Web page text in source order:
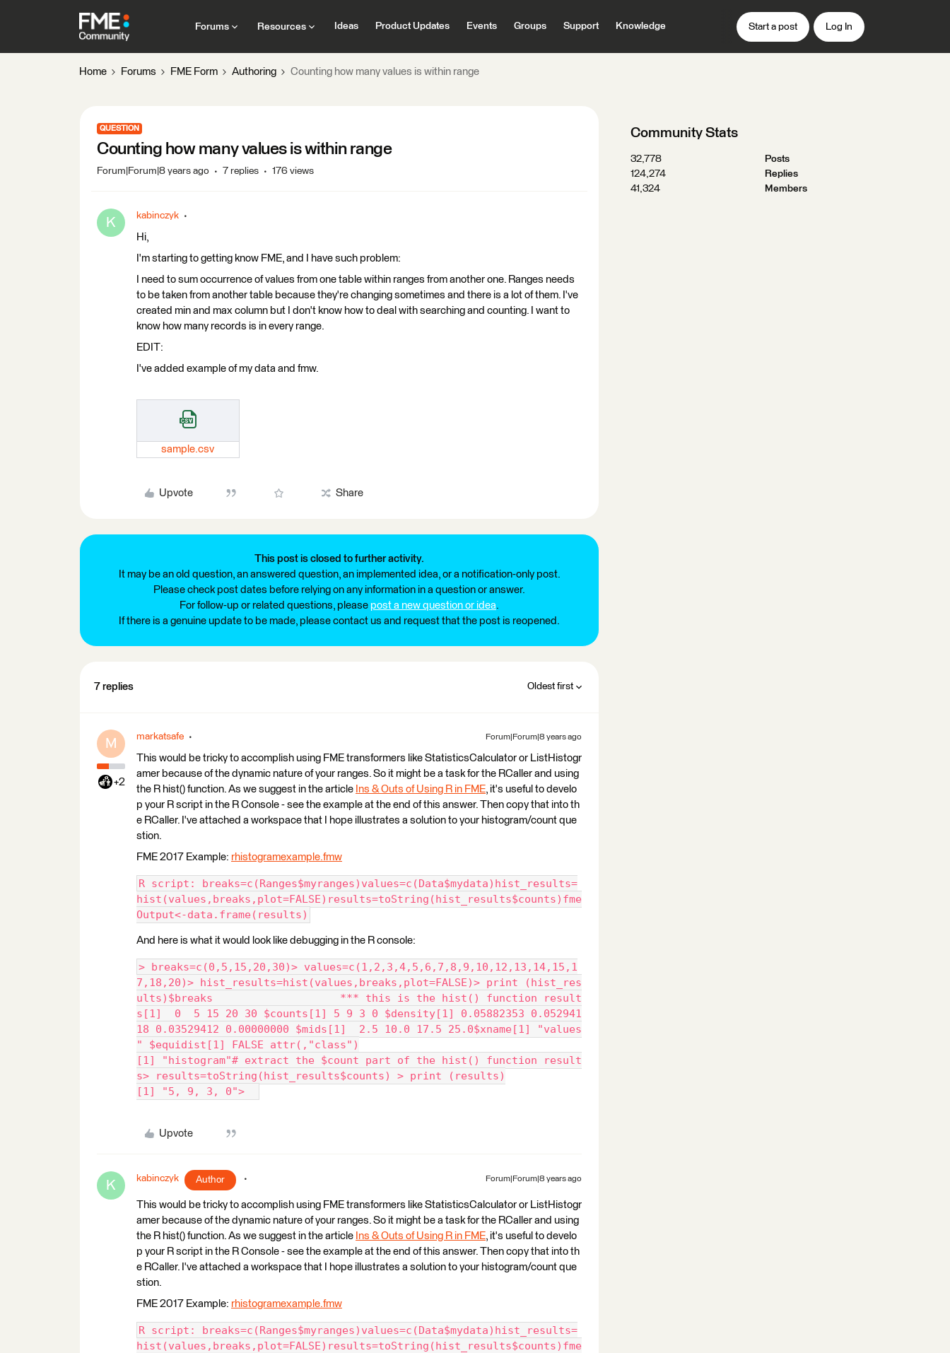
Forums Resources Ideas Product Updates Events Groups Support Knowledge Start a post Log In
Home Forums FME Form Authoring Counting how many values is within range
QUESTION
Counting how many values is within range
Forum|Forum|8 years ago 7 replies 176 views
K kabinczyk
Hi,
I'm starting to getting know FME, and I have such problem:
I need to sum occurrence of values from one table within ranges from another one. Ranges needs
to be taken from another table because they're changing sometimes and there is a lot of them. I've
created min and max column but I don't know how to deal with searching and counting. I want to
know how many records is in every range.
EDIT:
I've added example of my data and fmw.
sample.csv
Upvote Share
This post is closed to further activity.
It may be an old question, an answered question, an implemented idea, or a notification-only post.
Please check post dates before relying on any information in a question or answer.
For follow-up or related questions, please post a new question or idea.
If there is a genuine update to be made, please contact us and request that the post is reopened.
7 replies Oldest first
M
+2
markatsafe Forum|Forum|8 years ago
This would be tricky to accomplish using FME transformers like StatisticsCalculator or ListHistogr
amer because of the dynamic nature of your ranges. So it might be a task for the RCaller and using
the R hist() function. As we suggest in the article Ins & Outs of Using R in FME, it's useful to develo
p your R script in the R Console - see the example at the end of this answer. Then copy that into th
e RCaller. I've attached a workspace that I hope illustrates a solution to your histogram/count que
stion.
FME 2017 Example: rhistogramexample.fmw
R script: breaks=c(Ranges$myranges)values=c(Data$mydata)hist_results=
hist(values,breaks,plot=FALSE)results=toString(hist_results$counts)fme
Output<-data.frame(results)
And here is what it would look like debugging in the R console:
> breaks=c(0,5,15,20,30)> values=c(1,2,3,4,5,6,7,8,9,10,12,13,14,15,1
7,18,20)> hist_results=hist(values,breaks,plot=FALSE)> print (hist_res
ults)$breaks                    *** this is the hist() function result
s[1]  0  5 15 20 30 $counts[1] 5 9 3 0 $density[1] 0.05882353 0.052941
18 0.03529412 0.00000000 $mids[1]  2.5 10.0 17.5 25.0$xname[1] "values
" $equidist[1] FALSE attr(,"class")
[1] "histogram"# extract the $count part of the hist() function result
s> results=toString(hist_results$counts) > print (results)
[1] "5, 9, 3, 0">
Upvote
K kabinczyk Author Forum|Forum|8 years ago
This would be tricky to accomplish using FME transformers like StatisticsCalculator or ListHistogr
amer because of the dynamic nature of your ranges. So it might be a task for the RCaller and using
the R hist() function. As we suggest in the article Ins & Outs of Using R in FME, it's useful to develo
p your R script in the R Console - see the example at the end of this answer. Then copy that into th
e RCaller. I've attached a workspace that I hope illustrates a solution to your histogram/count que
stion.
FME 2017 Example: rhistogramexample.fmw
R script: breaks=c(Ranges$myranges)values=c(Data$mydata)hist_results=
hist(values,breaks,plot=FALSE)results=toString(hist_results$counts)fme
Community Stats
32,778
Posts
124,274
Replies
41,324
Members